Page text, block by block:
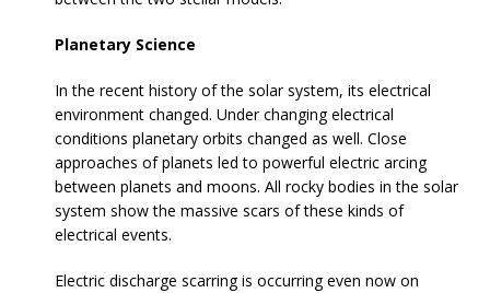
Planetary Science
In the recent history of the solar system, its electrical
environment changed. Under changing electrical
conditions planetary orbits changed as well. Close
approaches of planets led to powerful electric arcing
between planets and moons. All rocky bodies in the solar
system show the massive scars of these kinds of
electrical events.
Electric discharge scarring is occurring even now on